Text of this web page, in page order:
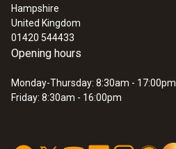
Hampshire
United Kingdom
01420 544433
Opening hours
Monday-Thursday: 8:30am - 17:00pm
Friday: 8:30am - 16:00pm